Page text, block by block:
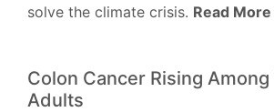
solve the climate crisis. Read More
Colon Cancer Rising Among
Adults